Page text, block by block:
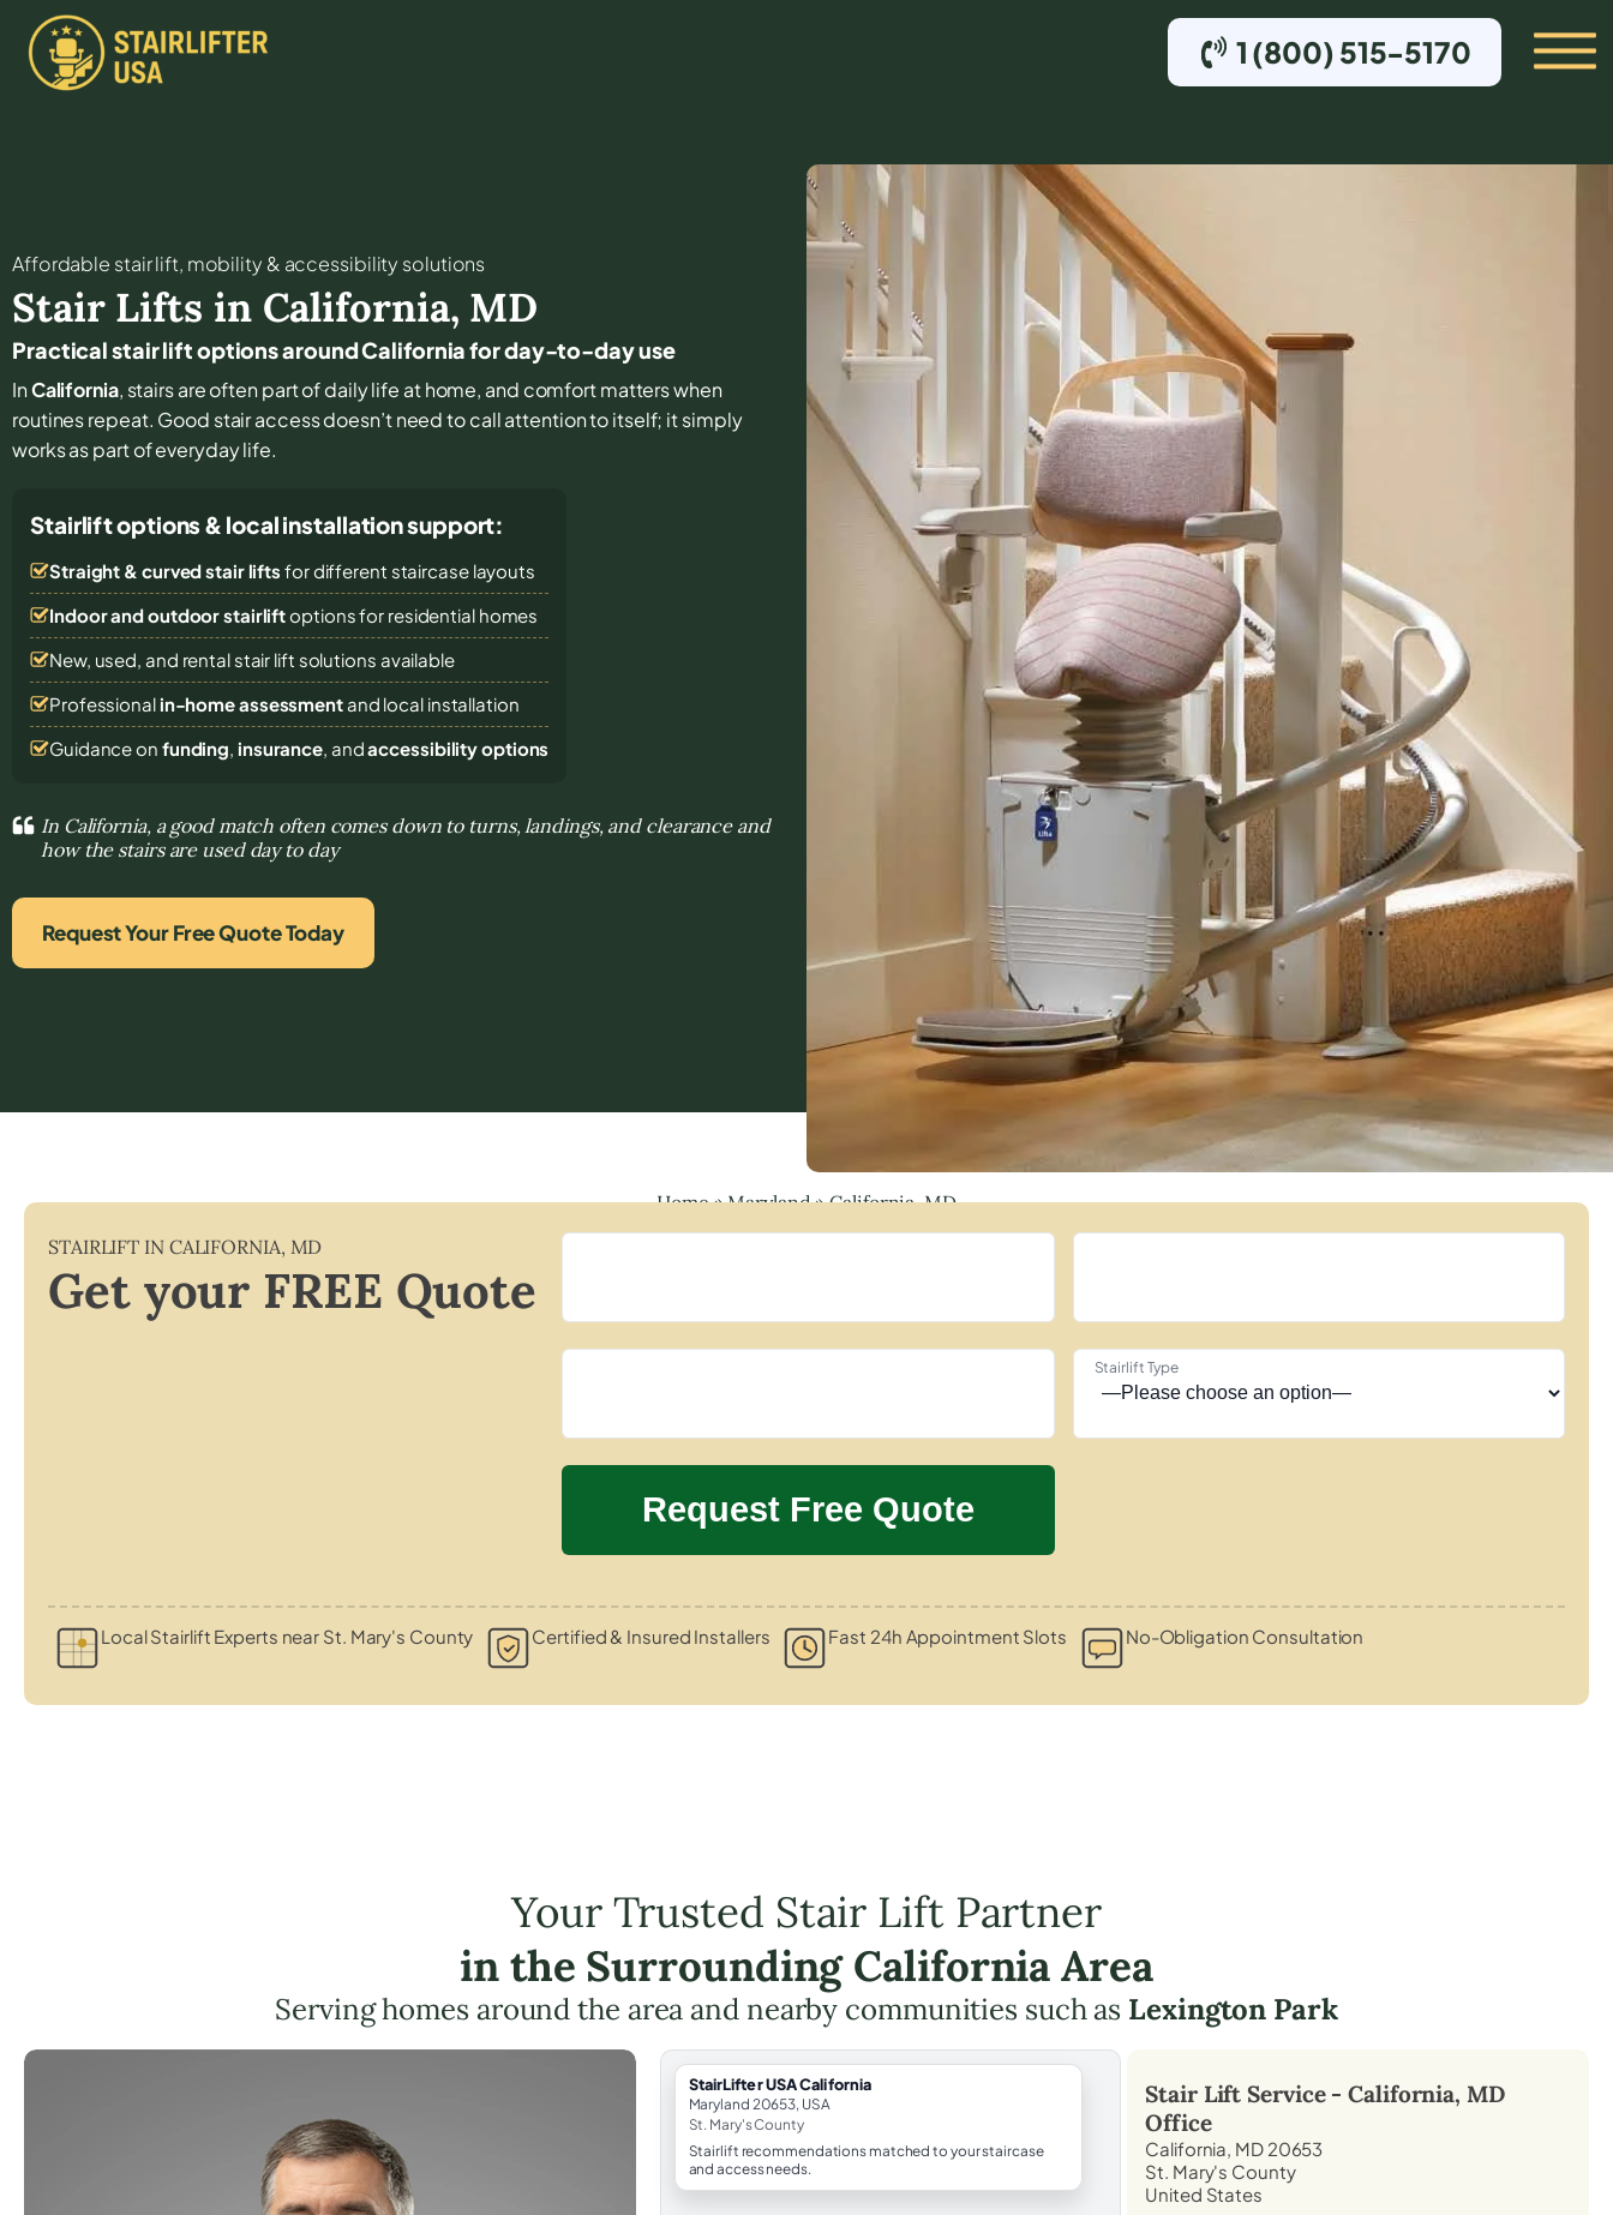
1 (800) 515-5170
Affordable stair lift, mobility & accessibility solutions
Stair Lifts in California, MD
Practical stair lift options around California for day-to-day use
InCalifornia, stairs are often part of daily life at home, and comfort matters when
routines repeat. Good stair access doesn’t need to call attention to itself; it simply
works as part of everyday life.
Stairlift options & local installation support:
Straight & curved stair lifts for different staircase layouts
Indoor and outdoor stairliftoptions for residential homes
New, used, and rental stair lift solutions available
Professional in-home assessmentand local installation
Guidance on funding, insurance, andaccessibility options
In California, a good match often comes down to turns, landings, and clearance and
how the stairs are used day to day
Request Your Free Quote Today
Home»Maryland»California, MD
STAIRLIFT IN CALIFORNIA, MD
Get your FREE Quote
Stairlift Type
Local Stairlift Experts near St. Mary's County Certified & Insured Installers Fast 24h Appointment Slots No-Obligation Consultation
Your Trusted Stair Lift Partner
in the Surrounding California Area
Serving homes around the area and nearby communities such as Lexington Park
StairLifter USA California
Maryland 20653, USA
St. Mary's County
Stairlift recommendations matched to your staircase
and access needs.
Stair Lift Service -California, MD
Office
California, MD 20653
St. Mary's County
United States